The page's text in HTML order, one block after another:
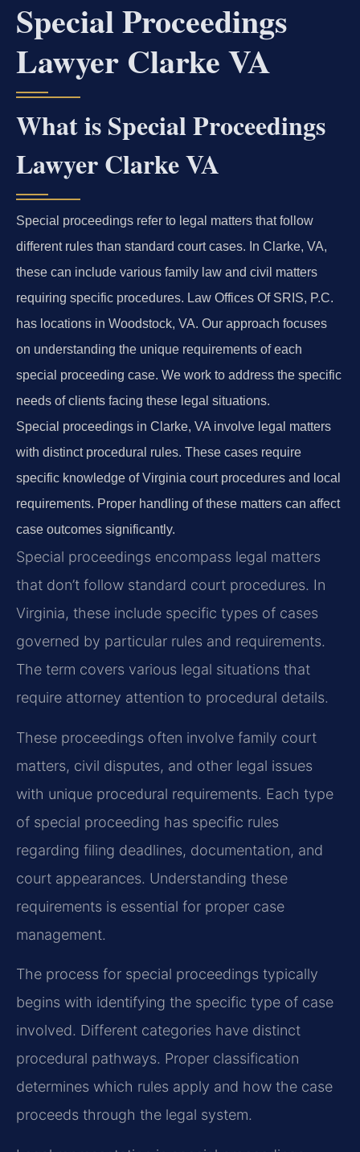
Special Proceedings
Lawyer Clarke VA
What is Special Proceedings
Lawyer Clarke VA
Special proceedings refer to legal matters that follow
different rules than standard court cases. In Clarke, VA,
these can include various family law and civil matters
requiring specific procedures. Law Offices Of SRIS, P.C.
has locations in Woodstock, VA. Our approach focuses
on understanding the unique requirements of each
special proceeding case. We work to address the specific
needs of clients facing these legal situations.
Special proceedings in Clarke, VA involve legal matters
with distinct procedural rules. These cases require
specific knowledge of Virginia court procedures and local
requirements. Proper handling of these matters can affect
case outcomes significantly.
Special proceedings encompass legal matters
that don’t follow standard court procedures. In
Virginia, these include specific types of cases
governed by particular rules and requirements.
The term covers various legal situations that
require attorney attention to procedural details.
These proceedings often involve family court
matters, civil disputes, and other legal issues
with unique procedural requirements. Each type
of special proceeding has specific rules
regarding filing deadlines, documentation, and
court appearances. Understanding these
requirements is essential for proper case
management.
The process for special proceedings typically
begins with identifying the specific type of case
involved. Different categories have distinct
procedural pathways. Proper classification
determines which rules apply and how the case
proceeds through the legal system.